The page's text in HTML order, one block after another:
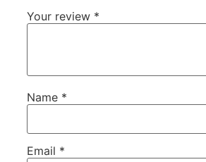
Your review *
Name *
Email *